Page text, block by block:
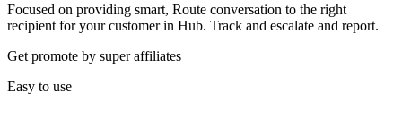
Focused on providing smart, Route conversation to the right
recipient for your customer in Hub. Track and escalate and report.
Get promote by super affiliates
Easy to use